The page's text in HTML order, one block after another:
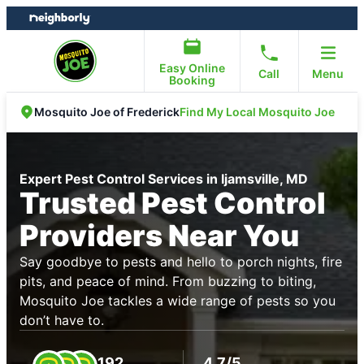
Skip
to
Skip
to
Easy Online
Booking
Call Menu
Mosquito Joe of FrederickFind My Local Mosquito Joe
Expert Pest Control Services in Ijamsville, MD
Trusted Pest Control
Providers Near You
Say goodbye to pests and hello to porch nights, fire
pits, and peace of mind. From buzzing to biting,
Mosquito Joe tackles a wide range of pests so you
don’t have to.